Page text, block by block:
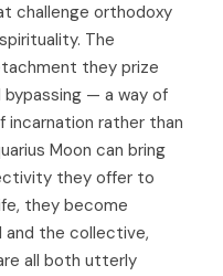
challenge orthodoxy
The
they prize
— a way of
incarnation rather than
Moon can bring
they offer to
they become
and the collective,
all both utterly